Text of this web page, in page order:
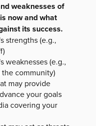
weaknesses of
now and what
its success.
strengths (e.g.,
weaknesses (e.g.,
community)
may provide
your goals
covering your